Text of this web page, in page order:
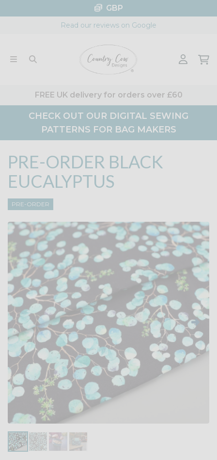
to
GBP
Read our reviews on Google
FREE UK delivery for orders over £60
CHECK OUT OUR DIGITAL SEWING
PATTERNS FOR BAG MAKERS
PRE-ORDER BLACK
EUCALYPTUS
PRE-ORDER